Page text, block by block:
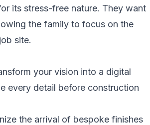
its stress-free nature. They want
the family to focus on the
site.
your vision into a digital
every detail before construction
the arrival of bespoke finishes